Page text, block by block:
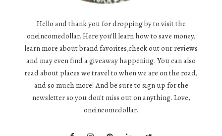
Hello and thank you for dropping by to visit the
oneincomedollar. Here you'll learn how to save money,
learn more about brand favorites,check out our reviews
and may even find a giveaway happening. You can also
read about places we travel to when we are on the road,
and so much more! And be sure to sign up for the
newsletter so you don't miss out on anything. Love,
oneincomedollar.